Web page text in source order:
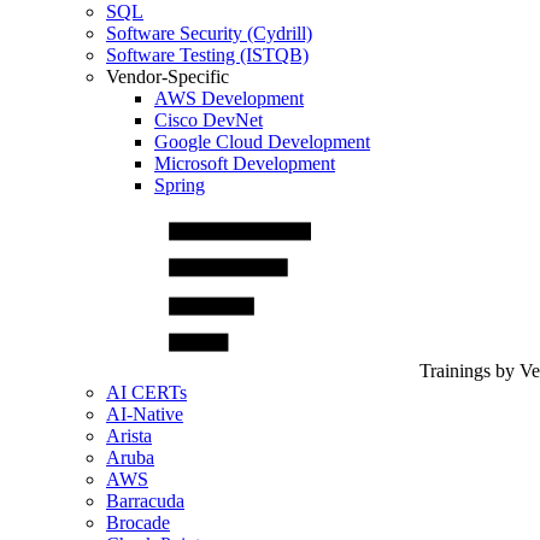
SQL
Software Security (Cydrill)
Software Testing (ISTQB)
Vendor-Specific
AWS Development
Cisco DevNet
Google Cloud Development
Microsoft Development
Spring
Trainings by
AI CERTs
AI-Native
Arista
Aruba
AWS
Barracuda
Brocade